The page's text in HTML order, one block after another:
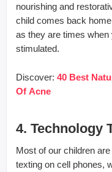
nourishing and
child comes back
as they are times
stimulated.
Discover: 40 Best
Of Acne
4. Technology
Most of our children
texting on cell phones,